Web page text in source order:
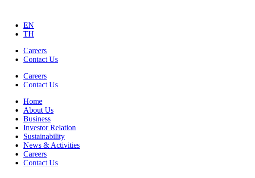
EN
TH
Careers
Contact Us
Careers
Contact Us
Home
About Us
Business
Investor Relation
Sustainability
News & Activities
Careers
Contact Us